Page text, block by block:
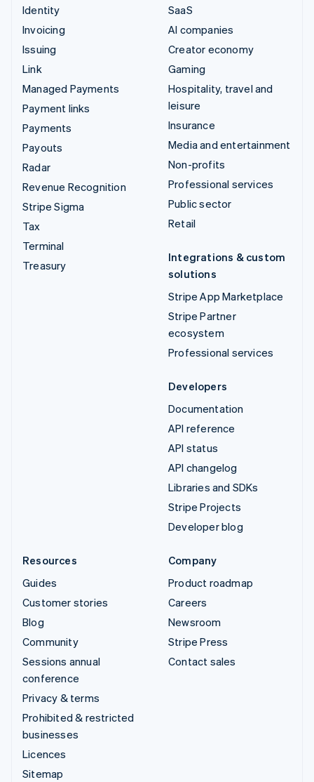
Identity
Invoicing
Issuing
Link
Managed Payments
Payment links
Payments
Payouts
Radar
Revenue Recognition
Stripe Sigma
Tax
Terminal
Treasury
SaaS
AI companies
Creator economy
Gaming
Hospitality, travel and
leisure
Insurance
Media and entertainment
Non-profits
Professional services
Public sector
Retail
Integrations & custom
solutions
Stripe App Marketplace
Stripe Partner
ecosystem
Professional services
Developers
Documentation
API reference
API status
API changelog
Libraries and SDKs
Stripe Projects
Developer blog
Resources
Guides
Customer stories
Blog
Community
Sessions annual
conference
Privacy & terms
Prohibited & restricted
businesses
Licences
Sitemap
Company
Product roadmap
Careers
Newsroom
Stripe Press
Contact sales